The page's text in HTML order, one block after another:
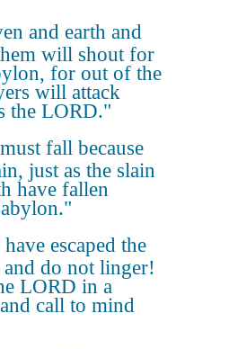
and earth and
will shout for
for out of the
will attack
the LORD."
fall because
just as the slain
have fallen
escaped the
do not linger!
LORD in a
call to mind